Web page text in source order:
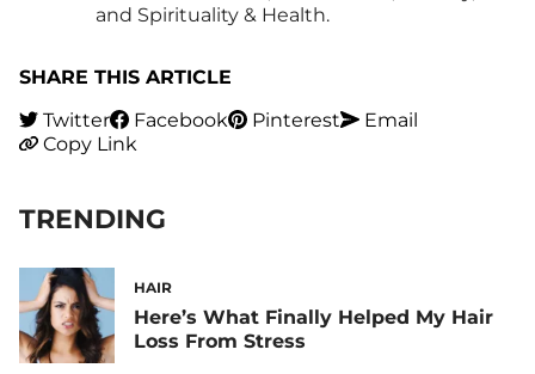
and Spirituality & Health.
SHARE THIS ARTICLE
Twitter
Facebook Pinterest
Email
Copy Link
TRENDING
HAIR
Here’s What Finally Helped My Hair
Loss From Stress